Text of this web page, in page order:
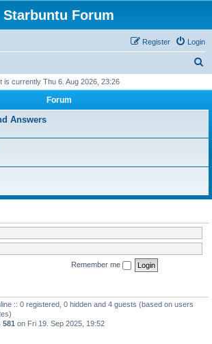
Starbuntu Forum
Login
Register
r
is currently Thu 6. Aug 2026, 23:26
Forum
Answers
Remember me
:: 0 registered, 0 hidden and 4 guests (based on users
581 on Fri 19. Sep 2025, 19:52